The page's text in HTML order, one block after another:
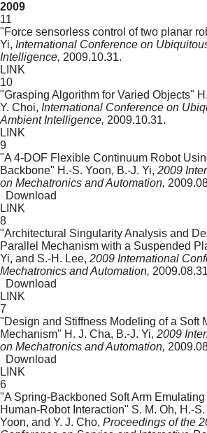
2009
11
"Force sensorless control of two planar
Yi, International Conference on
Intelligence, 2009.10.31.
LINK
10
"Grasping Algorithm for Varied Objects"
Y. Choi, International Conference on
Ambient Intelligence, 2009.10.31.
LINK
9
"A 4-DOF Flexible Continuum Robot
Backbone" H.-S. Yoon, B.-J. Yi, 2009
on Mechatronics and Automation,
Download
LINK
8
"Architectural Singularity Analysis and
Parallel Mechanism with a Suspended
Yi, and S.-H. Lee, 2009 International
Mechatronics and Automation,
Download
LINK
7
"Design and Stiffness Modeling of a Soft
Mechanism" H. J. Cha, B.-J. Yi, 2009
on Mechatronics and Automation,
Download
LINK
6
"A Spring-Backboned Soft Arm
Human-Robot Interaction" S. M. Oh, H.-
Yoon, and Y. J. Cho, Proceedings of the